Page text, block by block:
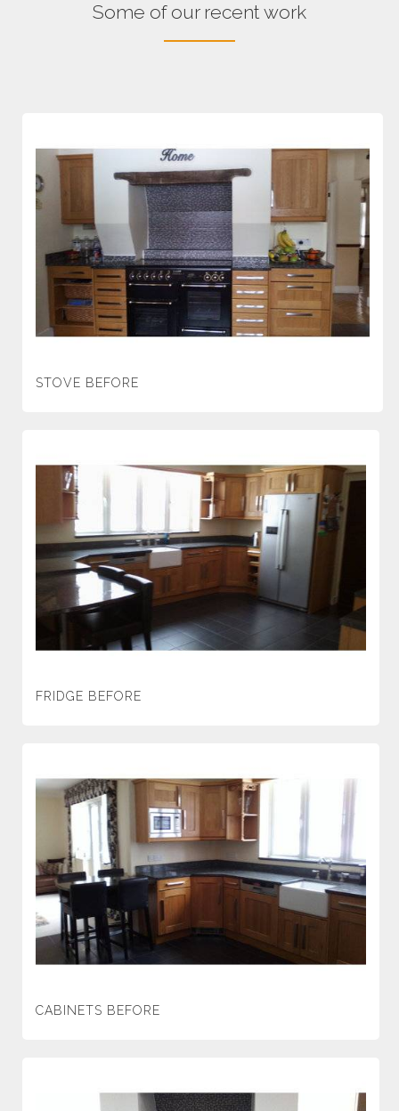
Some of our recent work
STOVE BEFORE
FRIDGE BEFORE
CABINETS BEFORE